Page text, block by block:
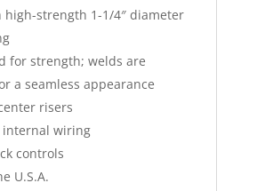
high-strength 1-1/4″ diameter
for strength; welds are
a seamless appearance
risers
wiring
controls
U.S.A.